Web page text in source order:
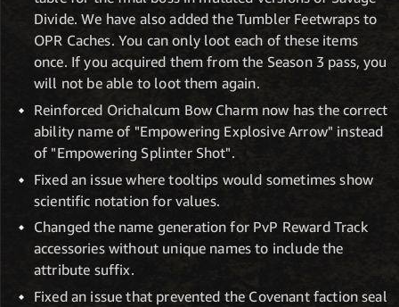
Divide. We have also added the Tumbler Feetwraps to
OPR Caches. You can only loot each of these items
once. If you acquired them from the Season 3 pass, you
will not be able to loot them again.
Reinforced Orichalcum Bow Charm now has the correct
ability name of "Empowering Explosive Arrow" instead
of "Empowering Splinter Shot".
Fixed an issue where tooltips would sometimes show
scientific notation for values.
Changed the name generation for PvP Reward Track
accessories without unique names to include the
attribute suffix.
Fixed an issue that prevented the Covenant faction seal